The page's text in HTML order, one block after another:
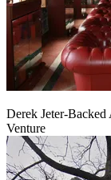
Derek Jeter-
Venture